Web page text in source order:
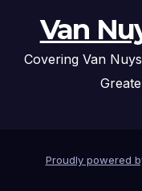
Van
Covering Van
Proudly powered